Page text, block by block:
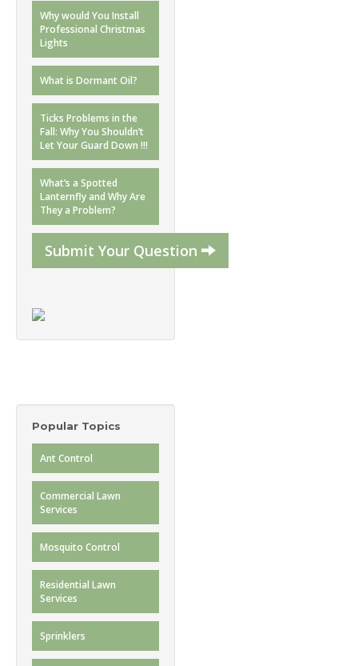
Why would You Install
Professional Christmas
Lights
What is Dormant Oil?
Ticks Problems in the
Fall: Why You Shouldn’t
Let Your Guard Down !!!
What’s a Spotted
Lanternfly and Why Are
They a Problem?
Submit Your Question
Popular Topics
Ant Control
Commercial Lawn
Services
Mosquito Control
Residential Lawn
Services
Sprinklers